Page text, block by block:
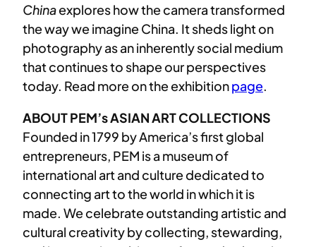
Chinaexplores how the camera transformed
the way we imagine China. It sheds light on
photography as an inherently social medium
that continues to shape our perspectives
today. Read more on the exhibitionpage.
ABOUT PEM’s ASIAN ART COLLECTIONS
Founded in 1799 by America’s first global
entrepreneurs, PEM is a museum of
international art and culture dedicated to
connecting art to the world in which it is
made. We celebrate outstanding artistic and
cultural creativity by collecting, stewarding,